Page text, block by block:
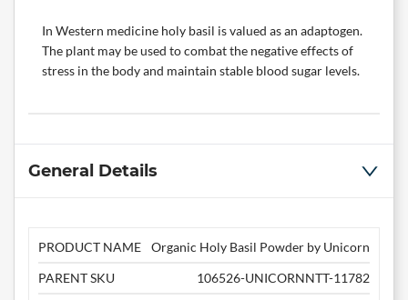
In Western medicine holy basil is valued as an adaptogen.
The plant may be used to combat the negative effects of
stress in the body and maintain stable blood sugar levels.
General Details
PRODUCT NAME
Organic Holy Basil Powder by Unicorn
PARENT SKU
106526-UNICORNNTT-11782